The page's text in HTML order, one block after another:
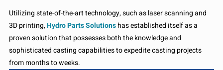
Utilizing state-of-the-art technology, such as laser scanning and
3D printing,Hydro Parts Solutionshas established itself as a
proven solution that possesses both the knowledge and
sophisticated casting capabilities to expedite casting projects
from months to weeks.